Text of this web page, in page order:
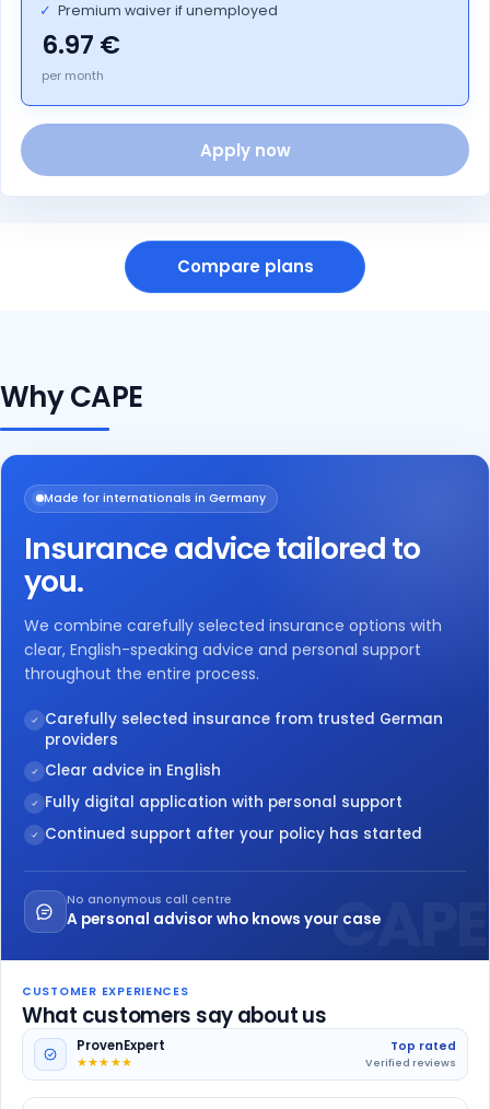
✓ Premium waiver if unemployed
6.97
per month
Apply now
Compare plans
Why CAPE
Made for internationals in Germany
Insurance advice tailored to
you.
We combine carefully selected insurance options with
clear, English-speaking advice and personal support
throughout the entire process.
Carefully selected insurance from trusted German
providers
Clear advice in English
Fully digital application with personal support
Continued support after your policy has started
No anonymous call centre
A personal advisor who knows your case
CUSTOMER EXPERIENCES
What customers say about us
ProvenExpert
Top rated
★★★★★
Verified reviews